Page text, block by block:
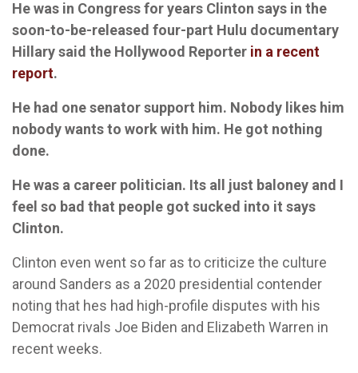
He was in Congress for years Clinton says in the
soon-to-be-released four-part Hulu documentary
Hillary said the Hollywood Reporter in a recent
report.
He had one senator support him. Nobody likes him
nobody wants to work with him. He got nothing
done.
He was a career politician. Its all just baloney and I
feel so bad that people got sucked into it says
Clinton.
Clinton even went so far as to criticize the culture
around Sanders as a 2020 presidential contender
noting that hes had high-profile disputes with his
Democrat rivals Joe Biden and Elizabeth Warren in
recent weeks.